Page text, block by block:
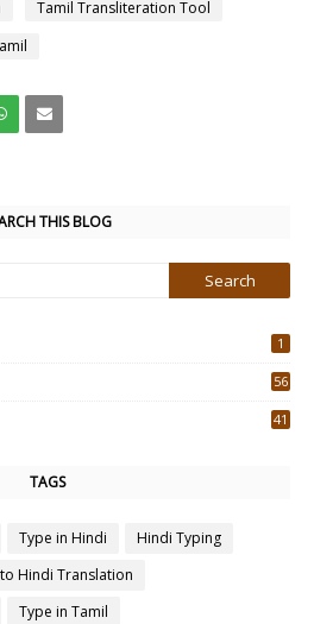
Tamil Transliteration Tool
THIS BLOG
1
56
41
TAGS
Type in Hindi
Hindi Typing
Hindi Translation
Type in Tamil